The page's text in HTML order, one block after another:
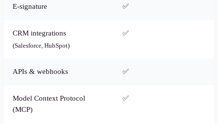
E-signature ✅
CRM integrations
(Salesforce, HubSpot)
✅
APIs & webhooks ✅
Model Context Protocol
(MCP)
✅